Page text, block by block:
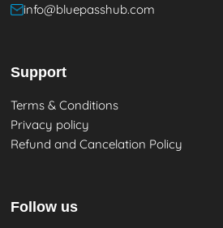
info@bluepasshub.com
Support
Terms & Conditions
Privacy policy
Refund and Cancelation Policy
Follow us